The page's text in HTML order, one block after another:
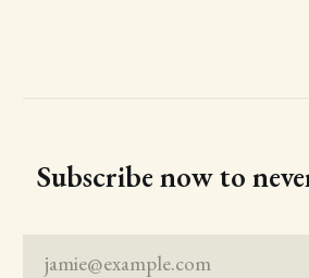
Subscribe now to
jamie@example.com